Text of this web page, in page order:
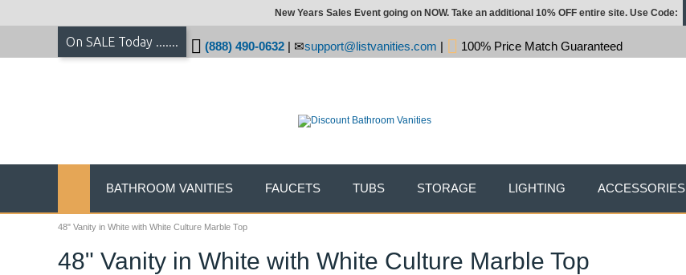
48" Vanity in White with White Culture Marble Top
48" Vanity in White with White Culture Marble Top
New Years Sales Event going on NOW. Take an additional 10% OFF entire site. Use Code:
On SALE Today ....... (888) 490-0632 | support@listvanities.com | 100% Price Match Guaranteed
BATHROOM VANITIES FAUCETS TUBS STORAGE LIGHTING ACCESSORIES